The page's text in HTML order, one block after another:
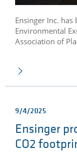
Ensinger Inc.
Environmental
Association of
9/4/2025
Ensinger
CO2